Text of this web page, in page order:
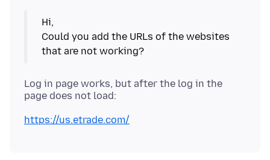
Hi,
Could you add the URLs of the websites
Log in page works, but after the log in the
https://us.etrade.com/